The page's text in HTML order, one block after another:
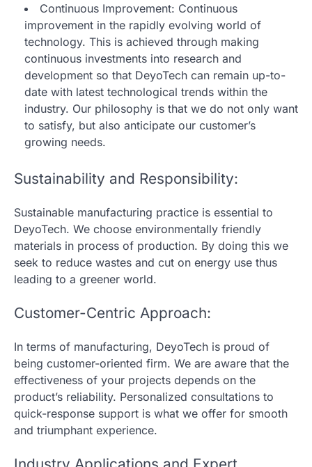
Continuous Improvement: Continuous
improvement in the rapidly evolving world of
technology. This is achieved through making
continuous investments into research and
development so that DeyoTech can remain up-to-
date with latest technological trends within the
industry. Our philosophy is that we do not only want
to satisfy, but also anticipate our customer’s
growing needs.
Sustainability and Responsibility:
Sustainable manufacturing practice is essential to
DeyoTech. We choose environmentally friendly
materials in process of production. By doing this we
seek to reduce wastes and cut on energy use thus
leading to a greener world.
Customer-Centric Approach:
In terms of manufacturing, DeyoTech is proud of
being customer-oriented firm. We are aware that the
effectiveness of your projects depends on the
product’s reliability. Personalized consultations to
quick-response support is what we offer for smooth
and triumphant experience.